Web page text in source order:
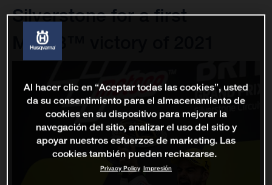
Silverstone for a first
Moto3™ victory of 2021
Al hacer clic en “Aceptar todas las cookies”, usted
da su consentimiento para el almacenamiento de
cookies en su dispositivo para mejorar la
navegación del sitio, analizar el uso del sitio y
apoyar nuestros esfuerzos de marketing. Las
cookies también pueden rechazarse.
Privacy Policy Impresión